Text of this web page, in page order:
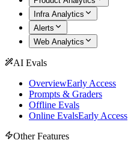
Infra Analytics
Alerts
Web Analytics
AI Evals
OverviewEarly Access
Prompts & Graders
Offline Evals
Online EvalsEarly Access
Other Features